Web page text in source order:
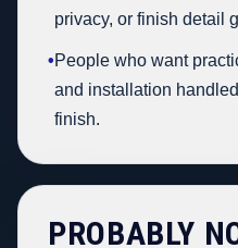
privacy, or finish detail
•People who want
and installation
finish.
PROBABLY